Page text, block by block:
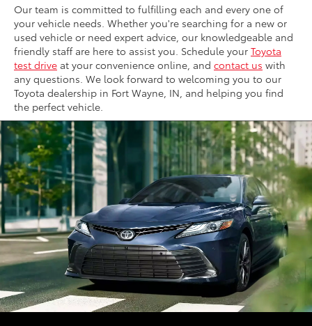
Our team is committed to fulfilling each and every one of
your vehicle needs. Whether you're searching for a new or
used vehicle or need expert advice, our knowledgeable and
friendly staff are here to assist you. Schedule your Toyota
test drive at your convenience online, and contact us with
any questions. We look forward to welcoming you to our
Toyota dealership in Fort Wayne, IN, and helping you find
the perfect vehicle.